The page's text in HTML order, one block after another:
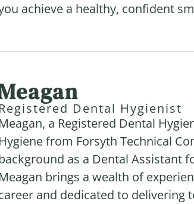
achieve a healthy, confident
Registered Dental Hygienist
Meagan, a Registered Dental
Hygiene from Forsyth Technical
as a Dental Assistant
Meagan brings a wealth of
and dedicated to delivering